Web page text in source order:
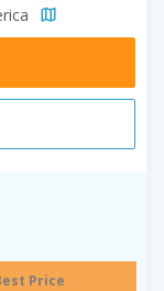
Price